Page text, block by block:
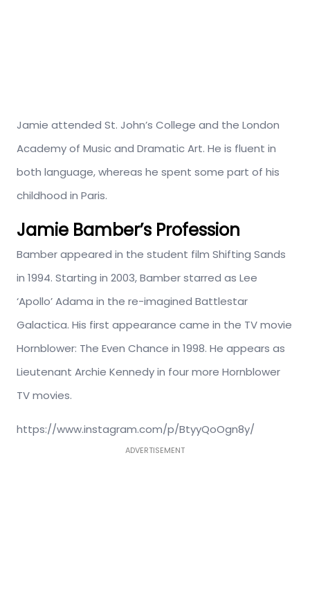
Jamie attended St. John’s College and the London
Academy of Music and Dramatic Art. He is fluent in
both language, whereas he spent some part of his
childhood in Paris.
Jamie Bamber’s Profession
Bamber appeared in the student film Shifting Sands
in 1994. Starting in 2003, Bamber starred as Lee
‘Apollo’ Adama in the re-imagined Battlestar
Galactica. His first appearance came in the TV movie
Hornblower: The Even Chance in 1998. He appears as
Lieutenant Archie Kennedy in four more Hornblower
TV movies.
https://www.instagram.com/p/BtyyQoOgn8y/
ADVERTISEMENT